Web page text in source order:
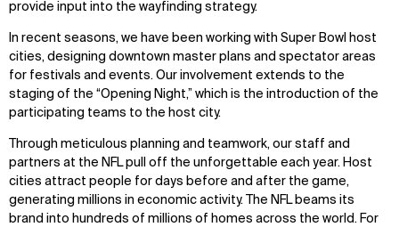
provide input into the wayfinding strategy.
In recent seasons, we have been working with Super Bowl host
cities, designing downtown master plans and spectator areas
for festivals and events. Our involvement extends to the
staging of the “Opening Night,” which is the introduction of the
participating teams to the host city.
Through meticulous planning and teamwork, our staff and
partners at the NFL pull off the unforgettable each year. Host
cities attract people for days before and after the game,
generating millions in economic activity. The NFL beams its
brand into hundreds of millions of homes across the world. For